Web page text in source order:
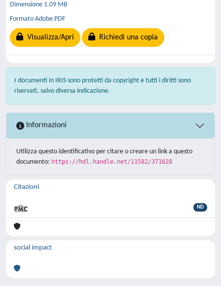
Dimensione 1.09 MB
Formato Adobe PDF
Visualizza/Apri Richiedi una copia
I documenti in IRIS sono protetti da copyright e tutti i diritti sono
riservati, salvo diversa indicazione.
Informazioni
Utilizza questo identificativo per citare o creare un link a questo
documento: https://hdl.handle.net/11582/371628
Citazioni
ND
social impact